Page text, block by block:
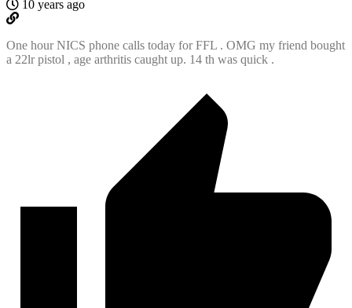
10 years ago
One hour NICS phone calls today for FFL . OMG my friend bought
a 22lr pistol , age arthritis caught up. 14 th was quick .